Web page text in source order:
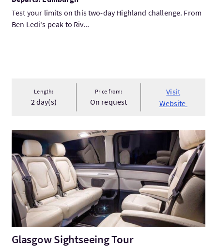
Test your limits on this two-day Highland challenge. From
Ben Ledi's peak to Riv...
Length:
2 day(s)
Price from:
On request
Visit
Website
VisitGlasgow Sightseeing Tour
Glasgow Sightseeing Tour